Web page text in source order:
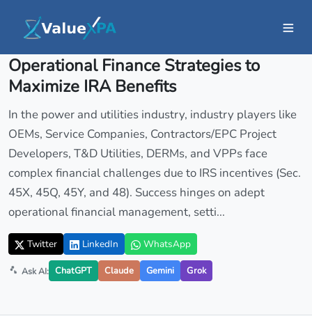
Insights
Operational Finance Strategies to
Maximize IRA Benefits
In the power and utilities industry, industry players like
OEMs, Service Companies, Contractors/EPC Project
Developers, T&D Utilities, DERMs, and VPPs face
complex financial challenges due to IRS incentives (Sec.
45X, 45Q, 45Y, and 48). Success hinges on adept
operational financial management, setti...
Twitter LinkedIn WhatsApp
Ask AI: ChatGPT Claude Gemini Grok